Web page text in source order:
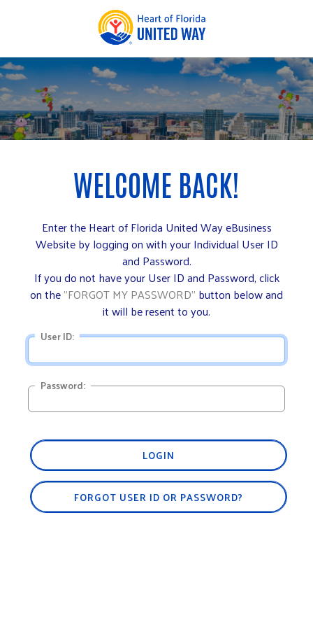
Enter the Heart of Florida United Way eBusiness
Website by logging on with your Individual User ID
and Password.
If you do not have your User ID and Password, click
on the"FORGOT MY PASSWORD" button below and
it will be resent to you.
User ID:
Password:
LOGIN
FORGOT USER ID OR PASSWORD?